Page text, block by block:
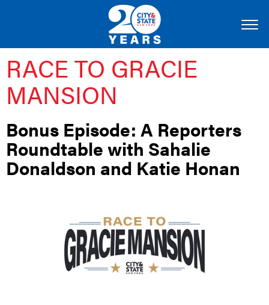
RACE TO GRACIE
MANSION
Bonus Episode: A Reporters
Roundtable with Sahalie
Donaldson and Katie Honan